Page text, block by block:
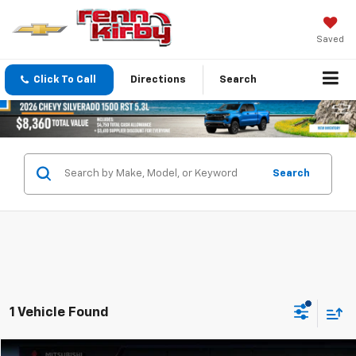
Saved
Click To Call Directions Search
Search
1 Vehicle Found